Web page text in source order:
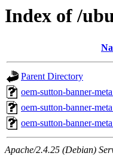
Index of /
Parent Directory
oem-sutton-banner-
oem-sutton-banner-
oem-sutton-banner-
Apache/2.4.25 (Debian)